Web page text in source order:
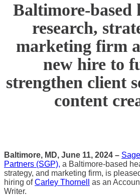
Baltimore-based
research,
marketing firm
new hire to
strengthen client
content
Baltimore, MD, June 11, 2024 –
Partners (SGP), a Baltimore-based
strategy, and marketing firm, is
hiring ofCarley Thornell
as an
Writer.